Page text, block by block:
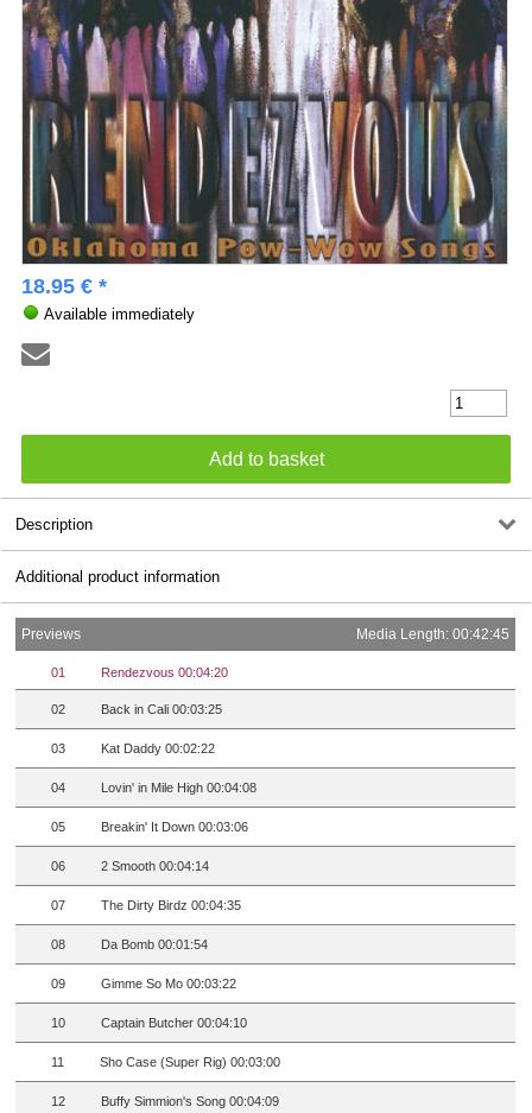
18.95 € *
Available immediately
Description
Additional product information
Previews Media Length: 00:42:45
01 Rendezvous 00:04:20
02 Back in Cali 00:03:25
03 Kat Daddy 00:02:22
04 Lovin' in Mile High 00:04:08
05 Breakin' It Down 00:03:06
06 2 Smooth 00:04:14
07 The Dirty Birdz 00:04:35
08 Da Bomb 00:01:54
09 Gimme So Mo 00:03:22
10 Captain Butcher 00:04:10
11 Sho Case (Super Rig) 00:03:00
12 Buffy Simmion's Song 00:04:09